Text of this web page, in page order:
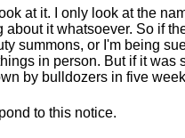
at it. I only look at the
about it whatsoever. So if
summons, or I'm being
in person. But if it was
by bulldozers in five
to this notice.